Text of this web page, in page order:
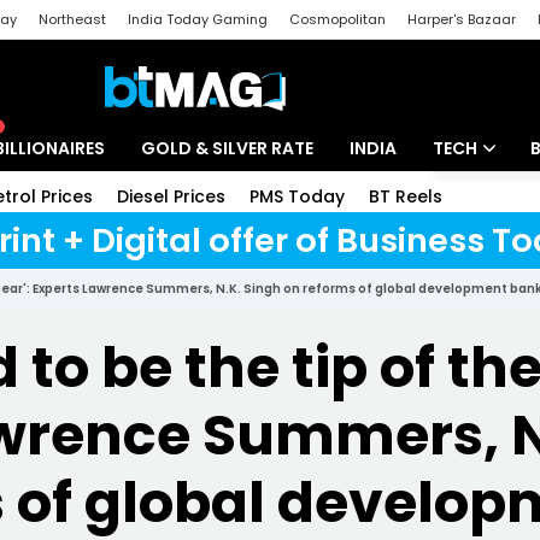
Northeast India Today Gaming Cosmopolitan Harper's Bazaar
GOLD & SILVER RATE INDIA TECH
Artificial
Unbox - Review
Prices Diesel Prices PMS Today BT Reels
+ Digital offer of Business
Experts Lawrence Summers, N.K. Singh on reforms of global development
to be the tip of
Summers,
global